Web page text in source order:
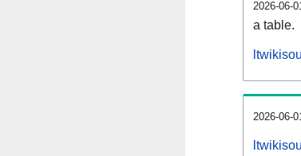
2026-06-
a table.
2026-06-